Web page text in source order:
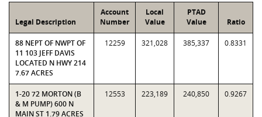
Legal Description
Account
Number
Local
Value
PTAD
Value
Ratio
88 NEPT OF NWPT OF
11 103 JEFF DAVIS
LOCATED N HWY 214
7.67 ACRES
12259 321,028 385,337 0.8331
1-20 72 MORTON (B
& M PUMP) 600 N
MAIN ST 1.79 ACRES
12553 223,189 240,850 0.9267